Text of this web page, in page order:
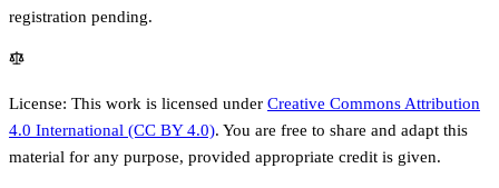
registration pending.
License: This work is licensed under Creative Commons Attribution
4.0 International (CC BY 4.0). You are free to share and adapt this
material for any purpose, provided appropriate credit is given.